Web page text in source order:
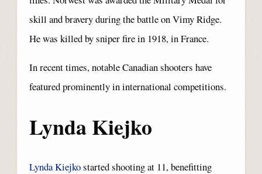
skill and bravery during the battle on Vimy Ridge.
He was killed by sniper fire in 1918, in France.
In recent times, notable Canadian shooters have
featured prominently in international competitions.
Lynda Kiejko
Lynda Kiejkostarted shooting at 11, benefitting